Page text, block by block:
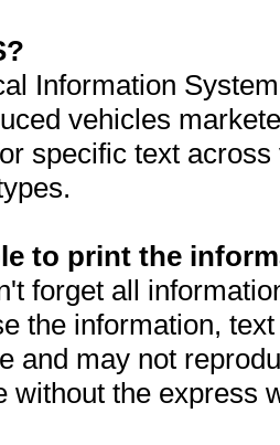
Information
vehicles
specific text
to print the
forget all
the information,
and may not
without the express